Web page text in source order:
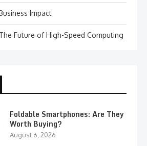
Impact
Future of High-Speed Computing
Foldable Smartphones: Are They
Worth Buying?
August 6, 2026